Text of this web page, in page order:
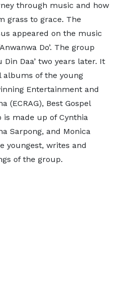
through music and how
grass to grace. The
appeared on the music
Do’. The group
Din Daa’ two years later. It
albums of the young
Entertainment and
(ECRAG), Best Gospel
is made up of Cynthia
Sarpong, and Monica
youngest, writes and
of the group.